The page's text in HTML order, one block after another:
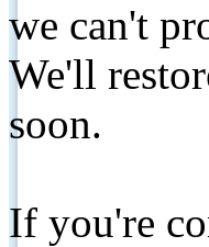
we can't
We'll
soon.
If you're